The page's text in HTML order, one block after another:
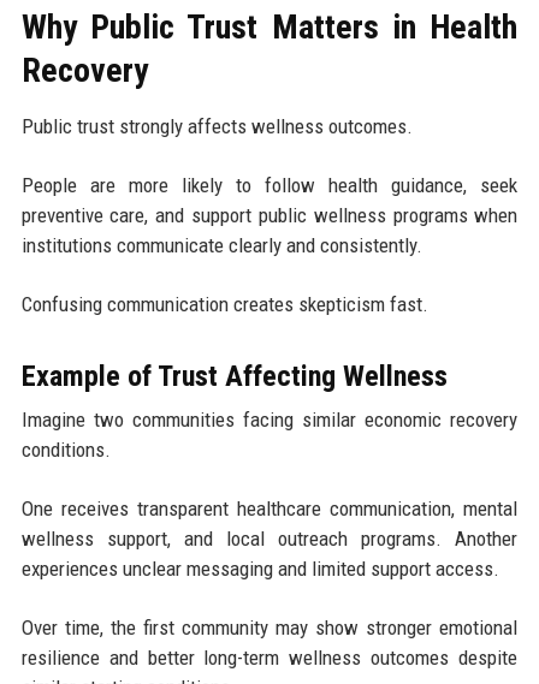
Why Public Trust Matters in Health
Recovery
Public trust strongly affects wellness outcomes.
People are more likely to follow health guidance, seek
preventive care, and support public wellness programs when
institutions communicate clearly and consistently.
Confusing communication creates skepticism fast.
Example of Trust Affecting Wellness
Imagine two communities facing similar economic recovery
conditions.
One receives transparent healthcare communication, mental
wellness support, and local outreach programs. Another
experiences unclear messaging and limited support access.
Over time, the first community may show stronger emotional
resilience and better long-term wellness outcomes despite